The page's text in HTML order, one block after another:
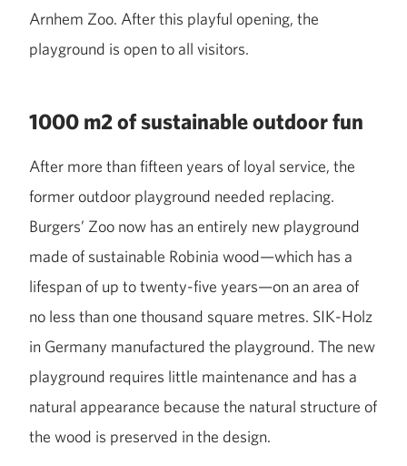
Arnhem Zoo. After this playful opening, the
playground is open to all visitors.
1000 m2 of sustainable outdoor fun
After more than fifteen years of loyal service, the
former outdoor playground needed replacing.
Burgers’ Zoo now has an entirely new playground
made of sustainable Robinia wood—which has a
lifespan of up to twenty-five years—on an area of
no less than one thousand square metres. SIK-Holz
in Germany manufactured the playground. The new
playground requires little maintenance and has a
natural appearance because the natural structure of
the wood is preserved in the design.